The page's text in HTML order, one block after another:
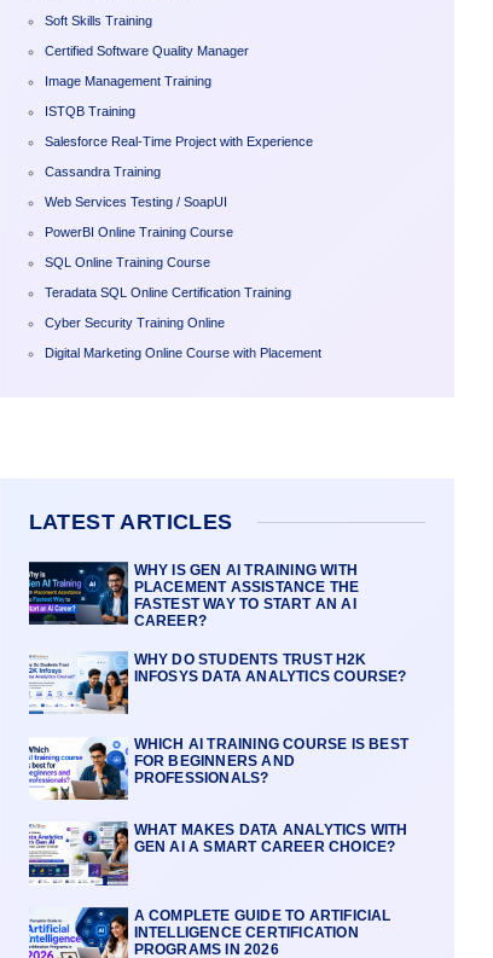
Soft Skills Training
Certified Software Quality Manager
Image Management Training
ISTQB Training
Salesforce Real-Time Project with Experience
Cassandra Training
Web Services Testing / SoapUI
PowerBI Online Training Course
SQL Online Training Course
Teradata SQL Online Certification Training
Cyber Security Training Online
Digital Marketing Online Course with Placement
LATEST ARTICLES
WHY IS GEN AI TRAINING WITH
PLACEMENT ASSISTANCE THE
FASTEST WAY TO START AN AI
CAREER?
WHY DO STUDENTS TRUST H2K
INFOSYS DATA ANALYTICS COURSE?
WHICH AI TRAINING COURSE IS BEST
FOR BEGINNERS AND
PROFESSIONALS?
WHAT MAKES DATA ANALYTICS WITH
GEN AI A SMART CAREER CHOICE?
A COMPLETE GUIDE TO ARTIFICIAL
INTELLIGENCE CERTIFICATION
PROGRAMS IN 2026